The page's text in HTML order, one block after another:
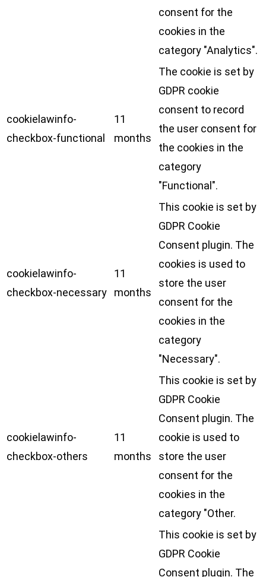
consent for the
cookies in the
category "Analytics".
cookielawinfo-
checkbox-functional
11
months
The cookie is set by
GDPR cookie
consent to record
the user consent for
the cookies in the
category
"Functional".
cookielawinfo-
checkbox-necessary
11
months
This cookie is set by
GDPR Cookie
Consent plugin. The
cookies is used to
store the user
consent for the
cookies in the
category
"Necessary".
cookielawinfo-
checkbox-others
11
months
This cookie is set by
GDPR Cookie
Consent plugin. The
cookie is used to
store the user
consent for the
cookies in the
category "Other.
This cookie is set by
GDPR Cookie
Consent plugin. The